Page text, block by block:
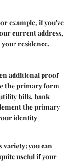
example, if you've
current address,
residence.
additional proof
the primary form.
bills, bank
the primary
identity
variety; you can
useful if your